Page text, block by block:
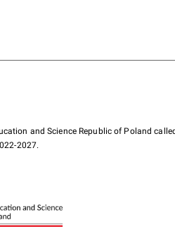
and Science Republic of Poland
2027.